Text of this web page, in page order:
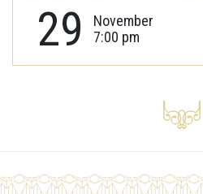
29
November
7:00 pm